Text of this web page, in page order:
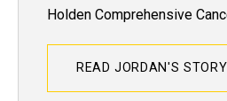
Holden Comprehensive
READ JORDAN'S STORY